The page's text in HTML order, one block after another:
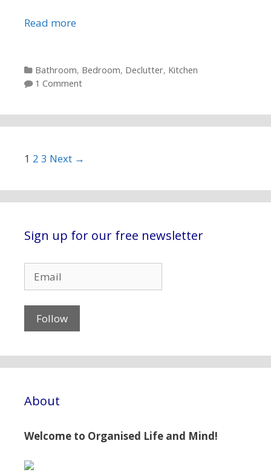
Read more
Categories
Bathroom, Bedroom, Declutter, Kitchen
1 Comment
Post navigation
1 2 3 Next →
Sign up for our free newsletter
About
Welcome to Organised Life and Mind!